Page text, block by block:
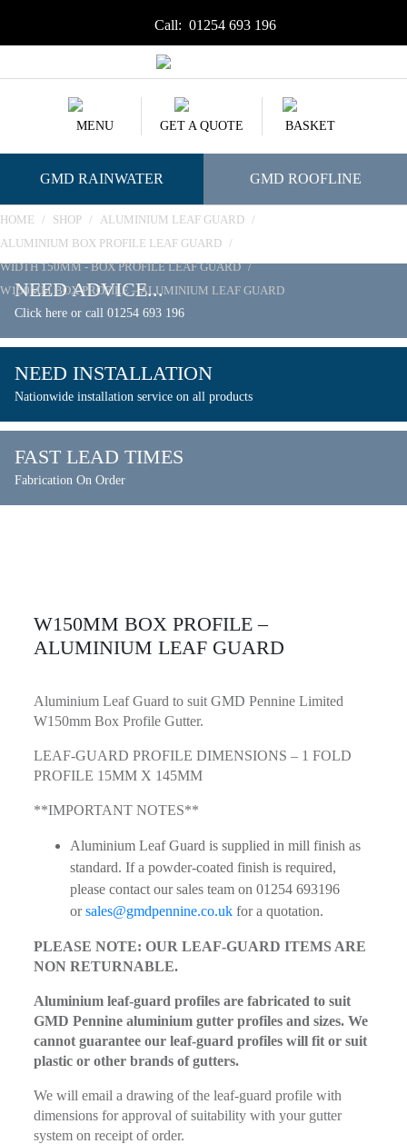
Call: 01254 693 196
MENU GET A QUOTE BASKET
GMD RAINWATER GMD ROOFLINE
HOME / SHOP / ALUMINIUM LEAF GUARD /
ALUMINIUM BOX PROFILE LEAF GUARD /
WIDTH 150MM - BOX PROFILE LEAF GUARD /
W150MM BOX PROFILE – ALUMINIUM LEAF GUARD
NEED ADVICE...
Click here or call 01254 693 196
NEED INSTALLATION
Nationwide installation service on all products
FAST LEAD TIMES
Fabrication On Order
W150MM BOX PROFILE –
ALUMINIUM LEAF GUARD
Aluminium Leaf Guard to suit GMD Pennine Limited
W150mm Box Profile Gutter.
LEAF-GUARD PROFILE DIMENSIONS – 1 FOLD
PROFILE 15MM X 145MM
**IMPORTANT NOTES**
Aluminium Leaf Guard is supplied in mill finish as
standard. If a powder-coated finish is required,
please contact our sales team on 01254 693196
orsales@gmdpennine.co.uk for a quotation.
PLEASE NOTE: OUR LEAF-GUARD ITEMS ARE
NON RETURNABLE.
Aluminium leaf-guard profiles are fabricated to suit
GMD Pennine aluminium gutter profiles and sizes. We
cannot guarantee our leaf-guard profiles will fit or suit
plastic or other brands of gutters.
We will email a drawing of the leaf-guard profile with
dimensions for approval of suitability with your gutter
system on receipt of order.